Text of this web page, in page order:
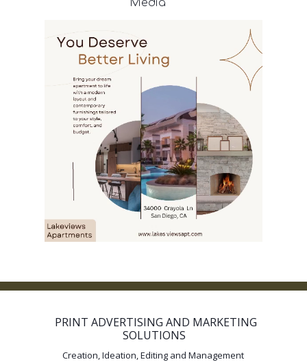
Media
PRINT ADVERTISING AND MARKETING
SOLUTIONS
Creation, Ideation, Editing and Management